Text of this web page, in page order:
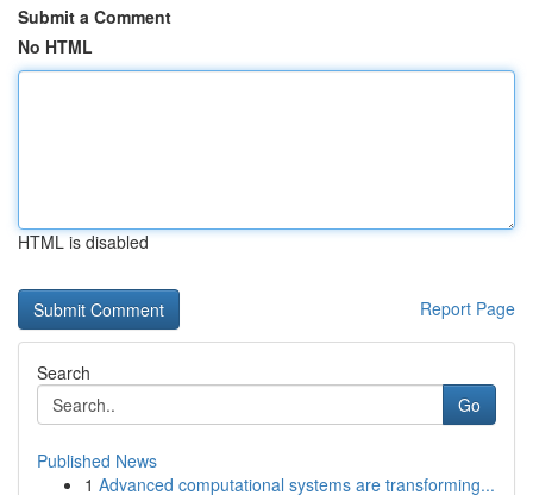
Submit a Comment
No HTML
HTML is disabled
Report Page
Search
Go
Published News
1 Advanced computational systems are transforming...